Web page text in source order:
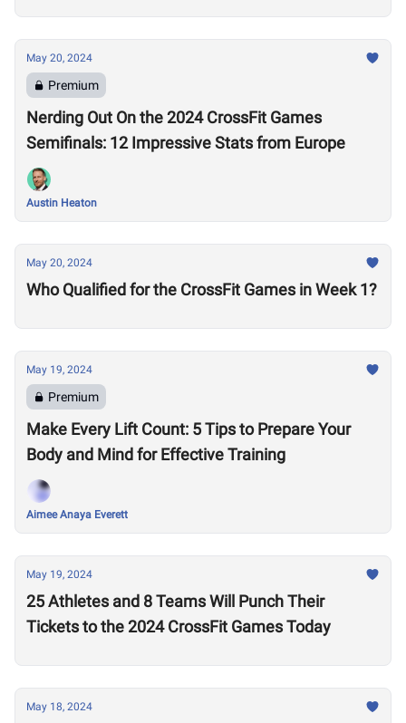
May 20, 2024
Premium
Nerding Out On the 2024 CrossFit Games
Semifinals: 12 Impressive Stats from Europe
Austin Heaton
May 20, 2024
Who Qualified for the CrossFit Games in Week 1?
May 19, 2024
Premium
Make Every Lift Count: 5 Tips to Prepare Your
Body and Mind for Effective Training
Aimee Anaya Everett
May 19, 2024
25 Athletes and 8 Teams Will Punch Their
Tickets to the 2024 CrossFit Games Today
May 18, 2024